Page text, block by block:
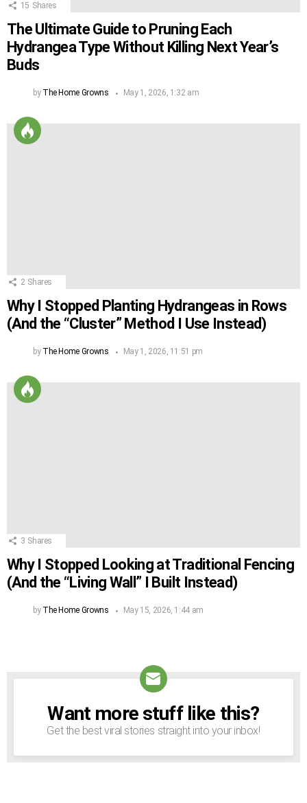
15 Shares
The Ultimate Guide to Pruning Each
Hydrangea Type Without Killing Next Year’s
Buds
by The Home Growns May 1, 2026, 1:32 am
2 Shares
Why I Stopped Planting Hydrangeas in Rows
(And the “Cluster” Method I Use Instead)
by The Home Growns May 1, 2026, 11:51 pm
3 Shares
Why I Stopped Looking at Traditional Fencing
(And the “Living Wall” I Built Instead)
by The Home Growns May 15, 2026, 1:44 am
NEWSLETTER
Want more stuff like this?
Get the best viral stories straight into your inbox!